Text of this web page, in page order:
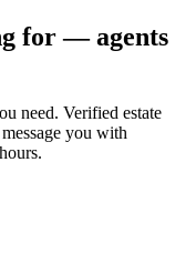
for — agents
need. Verified estate
you with